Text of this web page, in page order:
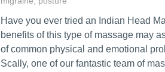
Have you ever tried an Indian Head
benefits of this type of massage may
of common physical and emotional
Scally, one of our fantastic team of